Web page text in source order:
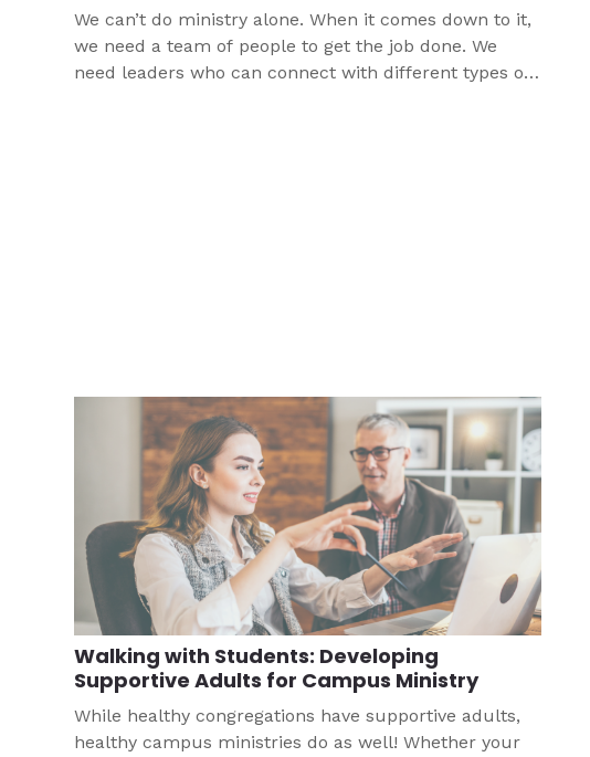
We can’t do ministry alone. When it comes down to it,
we need a team of people to get the job done. We
need leaders who can connect with different types of
Walking with Students: Developing
Supportive Adults for Campus Ministry
While healthy congregations have supportive adults,
healthy campus ministries do as well! Whether your